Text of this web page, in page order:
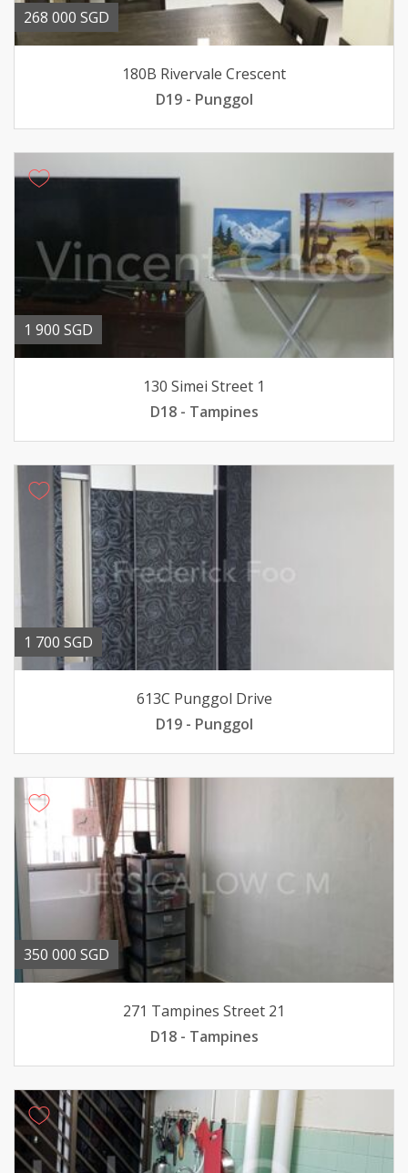
268 000 SGD
180B Rivervale Crescent
D19 - Punggol
1 900 SGD
130 Simei Street 1
D18 - Tampines
1 700 SGD
613C Punggol Drive
D19 - Punggol
350 000 SGD
271 Tampines Street 21
D18 - Tampines